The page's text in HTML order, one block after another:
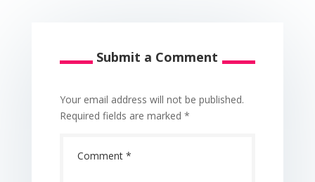
Submit a Comment
Your email address will not be published.
Required fields are marked *